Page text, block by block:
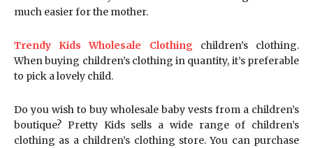
much easier for the mother.
Trendy Kids Wholesale Clothingchildren’s clothing.
When buying children’s clothing in quantity, it’s preferable
to pick a lovely child.
Do you wish to buy wholesale baby vests from a children’s
boutique? Pretty Kids sells a wide range of children’s
clothing as a children’s clothing store. You can purchase